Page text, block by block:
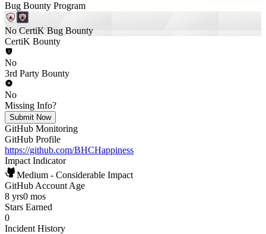
Bug Bounty Program
No CertiK Bug Bounty
CertiK Bounty
No
3rd Party Bounty
No
Missing Info?
Submit Now
GitHub Monitoring
GitHub Profile
https://github.com/BHCHappiness
Impact Indicator
Medium - Considerable Impact
GitHub Account Age
8 yrs0 mos
Stars Earned
0
Incident History